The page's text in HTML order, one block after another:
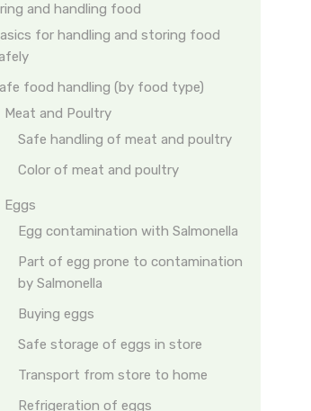
and handling food
for handling and storing food
food handling (by food type)
Meat and Poultry
Safe handling of meat and poultry
Color of meat and poultry
Eggs
Egg contamination with Salmonella
Part of egg prone to contamination
by Salmonella
Buying eggs
Safe storage of eggs in store
Transport from store to home
Refrigeration of eggs